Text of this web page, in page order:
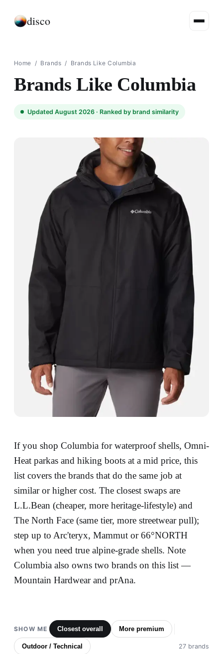
disco
Home / Brands / Brands Like Columbia
Brands Like Columbia
Updated August 2026 · Ranked by brand similarity
If you shop Columbia for waterproof shells, Omni-
Heat parkas and hiking boots at a mid price, this
list covers the brands that do the same job at
similar or higher cost. The closest swaps are
L.L.Bean (cheaper, more heritage-lifestyle) and
The North Face (same tier, more streetwear pull);
step up to Arc'teryx, Mammut or 66°NORTH
when you need true alpine-grade shells. Note
Columbia also owns two brands on this list —
Mountain Hardwear and prAna.
SHOW ME Closest overall More premium
Outdoor / Technical 27 brands